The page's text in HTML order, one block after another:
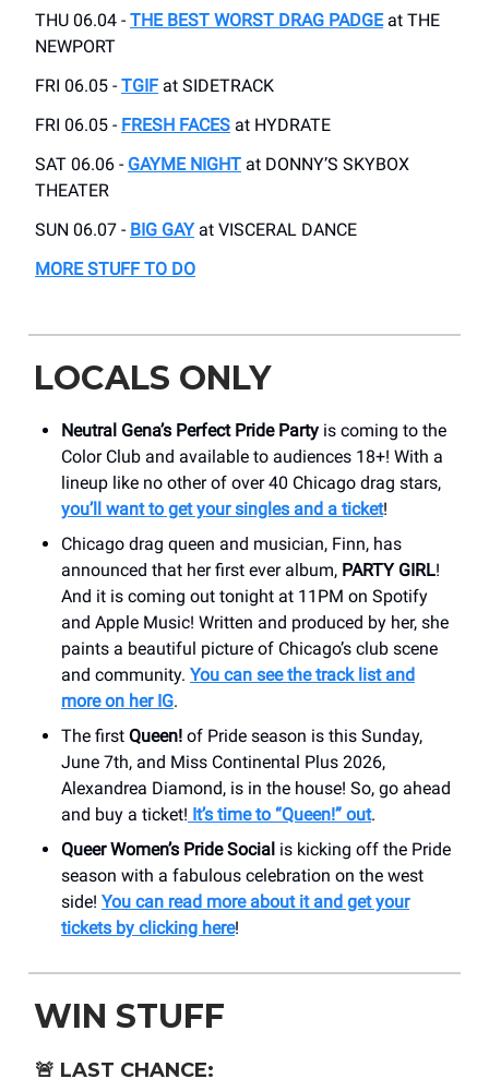
THU 06.04 - THE BEST WORST DRAG PADGEat THE
NEWPORT
FRI 06.05 - TGIF at SIDETRACK
FRI 06.05 - FRESH FACES at HYDRATE
SAT 06.06 - GAYME NIGHT at DONNY’S SKYBOX
THEATER
SUN 06.07 - BIG GAYat VISCERAL DANCE
MORE STUFF TO DO
LOCALS ONLY
Neutral Gena’s Perfect Pride Party is coming to the
Color Club and available to audiences 18+! With a
lineup like no other of over 40 Chicago drag stars,
you’ll want to get your singles and a ticket!
Chicago drag queen and musician, Finn, has
announced that her first ever album, PARTY GIRL!
And it is coming out tonight at 11PM on Spotify
and Apple Music! Written and produced by her, she
paints a beautiful picture of Chicago’s club scene
and community. You can see the track list and
more on her IG.
The first Queen! of Pride season is this Sunday,
June 7th, and Miss Continental Plus 2026,
Alexandrea Diamond, is in the house! So, go ahead
and buy a ticket! It’s time to “Queen!” out.
Queer Women’s Pride Social is kicking off the Pride
season with a fabulous celebration on the west
side! You can read more about it and get your
tickets by clicking here!
WIN STUFF
🚨 LAST CHANCE: